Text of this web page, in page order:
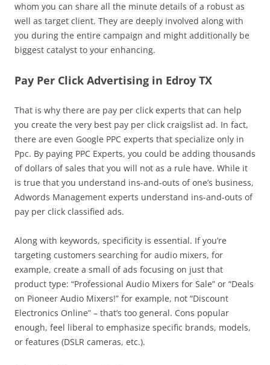
whom you can share all the minute details of a robust as
well as target client. They are deeply involved along with
you during the entire campaign and might additionally be
biggest catalyst to your enhancing.
Pay Per Click Advertising in Edroy TX
That is why there are pay per click experts that can help
you create the very best pay per click craigslist ad. In fact,
there are even Google PPC experts that specialize only in
Ppc. By paying PPC Experts, you could be adding thousands
of dollars of sales that you will not as a rule have. While it
is true that you understand ins-and-outs of one’s business,
Adwords Management experts understand ins-and-outs of
pay per click classified ads.
Along with keywords, specificity is essential. If you’re
targeting customers searching for audio mixers, for
example, create a small of ads focusing on just that
product type: “Professional Audio Mixers for Sale” or “Deals
on Pioneer Audio Mixers!” for example, not “Discount
Electronics Online” – that’s too general. Cons popular
enough, feel liberal to emphasize specific brands, models,
or features (DSLR cameras, etc.).